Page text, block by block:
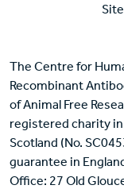
The Centre for
Recombinant
of Animal Free
registered charity in
Scotland (No.
guarantee in
Office: 27 Old